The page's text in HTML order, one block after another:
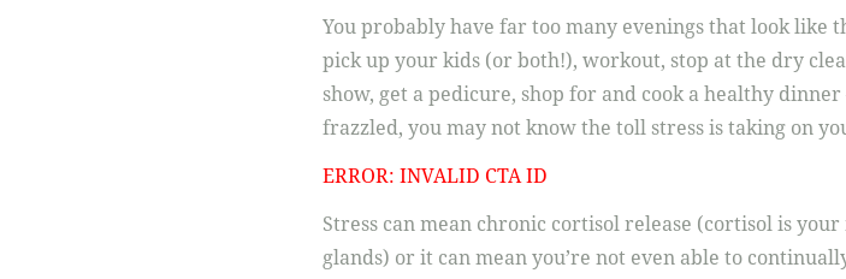
You probably have far too many evenings that look like
pick up your kids (or both!), workout, stop at the dry
show, get a pedicure, shop for and cook a healthy
frazzled, you may not know the toll stress is taking on
ERROR: INVALID CTA ID
Stress can mean chronic cortisol release (cortisol is
glands) or it can mean you’re not even able to